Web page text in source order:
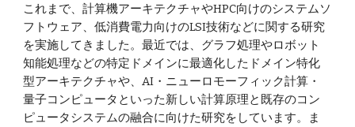
これまで、計算機アーキテクチャやHPC向けのシステムソ
フトウェア、低消費電力向けのLSI技術などに関する研究
を実施してきました。最近では、グラフ処理やロボット
知能処理などの特定ドメインに最適化したドメイン特化
型アーキテクチャや、AI・ニューロモーフィック計算・
量子コンピュータといった新しい計算原理と既存のコン
ピュータシステムの融合に向けた研究をしています。ま